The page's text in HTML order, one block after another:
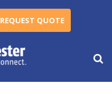
REQUEST QUOTE